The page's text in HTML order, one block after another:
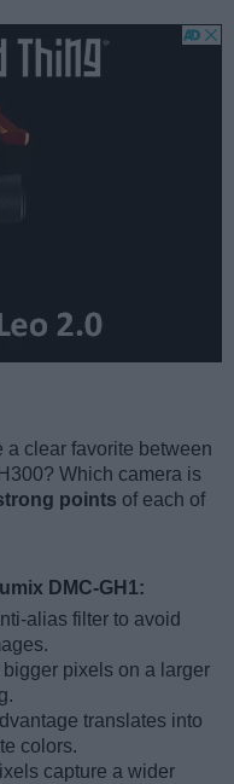
a clear favorite between
Which camera is
points of each of
DMC-GH1:
alias filter to avoid
bigger pixels on a larger
translates into
colors.
capture a wider